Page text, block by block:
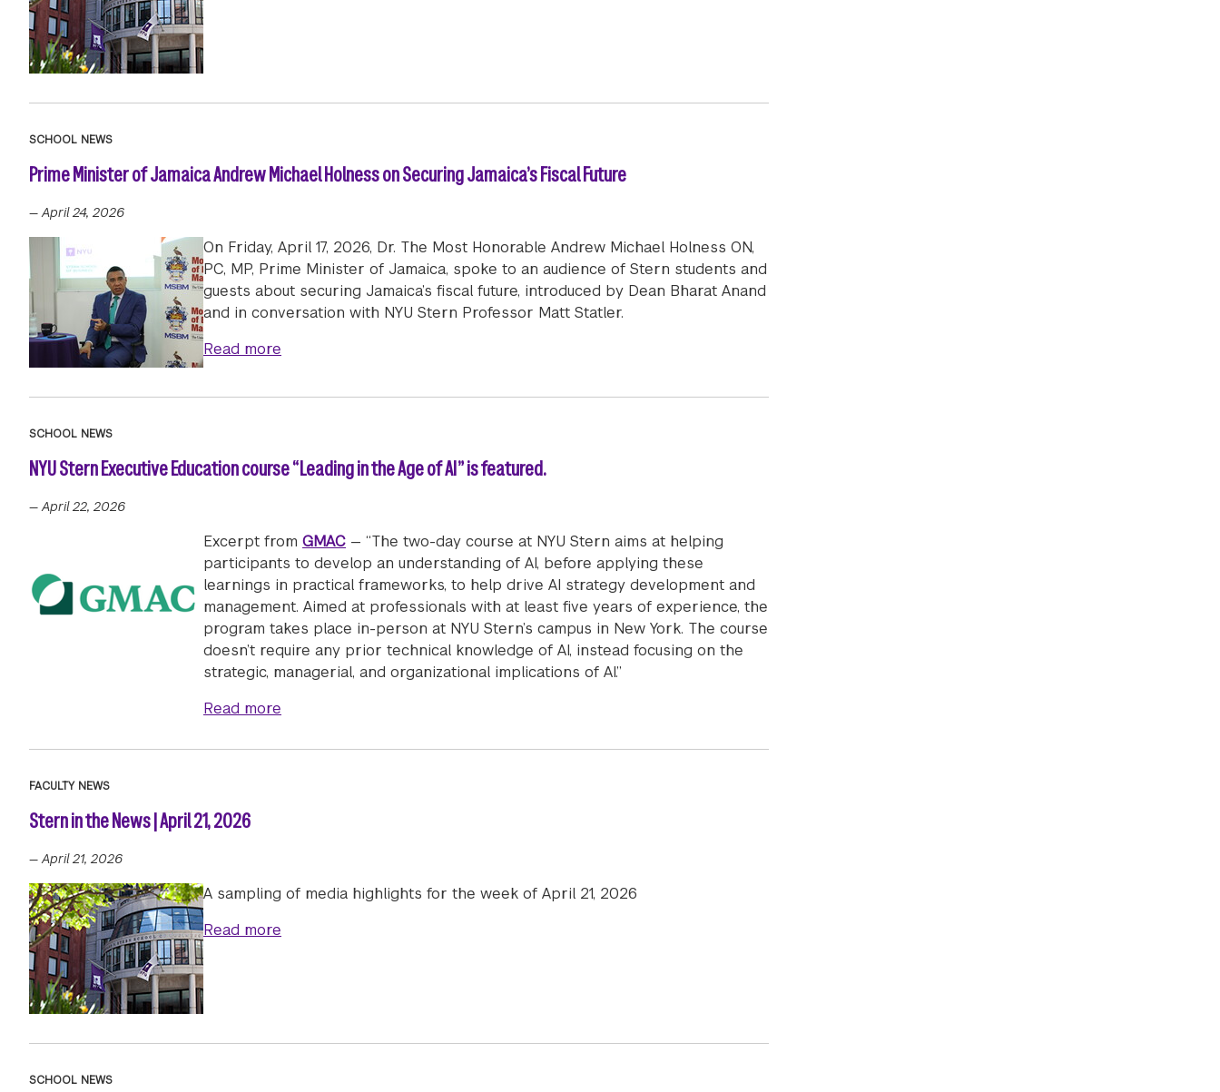
SCHOOL NEWS
Prime Minister of Jamaica Andrew Michael Holness on Securing Jamaica’s Fiscal Future
—April 24, 2026
On Friday, April 17, 2026, Dr. The Most Honorable Andrew Michael Holness ON,
PC, MP, Prime Minister of Jamaica, spoke to an audience of Stern students and
guests about securing Jamaica’s fiscal future, introduced by Dean Bharat Anand
and in conversation with NYU Stern Professor Matt Statler.
Read more
SCHOOL NEWS
NYU Stern Executive Education course “Leading in the Age of AI” is featured.
—April 22, 2026
Excerpt from GMAC — “The two-day course at NYU Stern aims at helping
participants to develop an understanding of AI, before applying these
learnings in practical frameworks, to help drive AI strategy development and
management. Aimed at professionals with at least five years of experience, the
program takes place in-person at NYU Stern’s campus in New York. The course
doesn’t require any prior technical knowledge of AI, instead focusing on the
strategic, managerial, and organizational implications of AI.”
Read more
FACULTY NEWS
Stern in the News | April 21, 2026
—April 21, 2026
A sampling of media highlights for the week of April 21, 2026
Read more
SCHOOL NEWS